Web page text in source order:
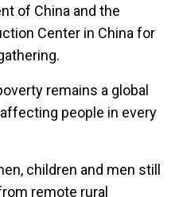
of China and the
Center in China for
remains a global
people in every
children and men still
remote rural